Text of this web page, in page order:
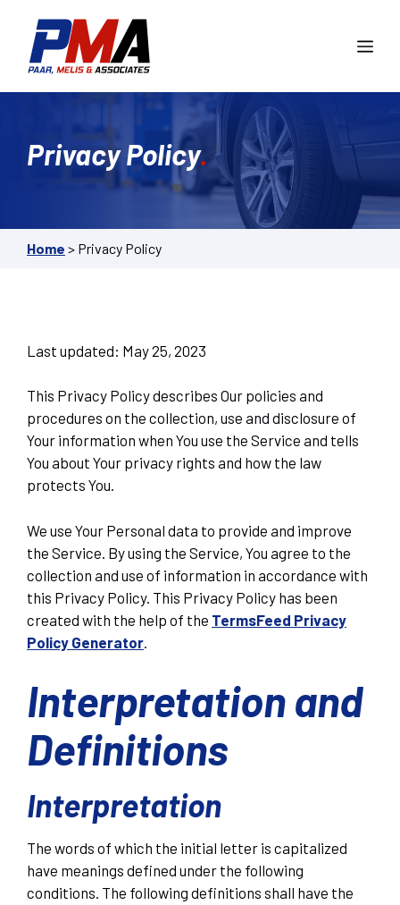
content
Privacy Policy.
Home > Privacy Policy
Last updated: May 25, 2023
This Privacy Policy describes Our policies and
procedures on the collection, use and disclosure of
Your information when You use the Service and tells
You about Your privacy rights and how the law
protects You.
We use Your Personal data to provide and improve
the Service. By using the Service, You agree to the
collection and use of information in accordance with
this Privacy Policy. This Privacy Policy has been
created with the help of the TermsFeed Privacy
Policy Generator
Interpretation and
Definitions
Interpretation
The words of which the initial letter is capitalized
have meanings defined under the following
conditions. The following definitions shall have the